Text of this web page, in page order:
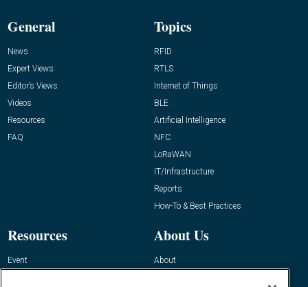
General
News
Expert Views
Editor’s Views
Videos
Resources
FAQ
Topics
RFID
RTLS
Internet of Things
BLE
Artificial Intelligence
NFC
LoRaWAN
IT/Infrastructure
Reports
How-To & Best Practices
Resources
Event
About Us
About